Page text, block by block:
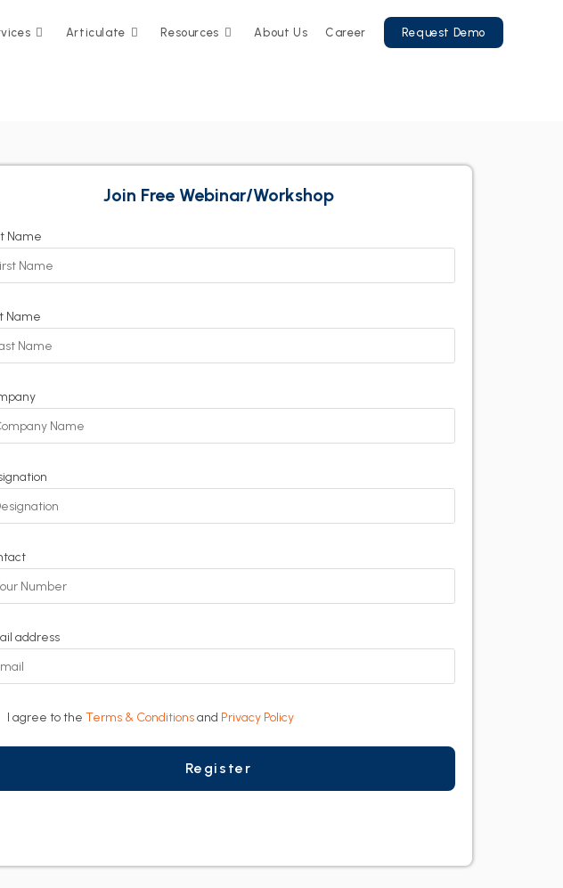
Articulate Resources About Us Career Request Demo
Join Free Webinar/Workshop
Name
Name
address
I agree to the Terms & Conditionsand Privacy Policy